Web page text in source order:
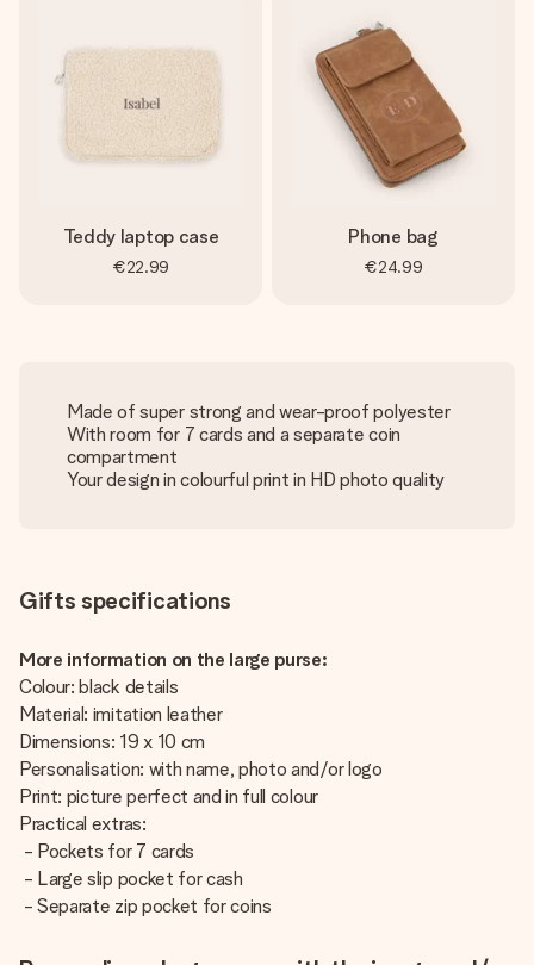
Teddy laptop case
€22.99
Phone bag
€24.99
Made of super strong and wear-proof polyester
With room for 7 cards and a separate coin
compartment
Your design in colourful print in HD photo quality
Gifts specifications
More information on the large purse:
Colour: black details
Material: imitation leather
Dimensions: 19 x 10 cm
Personalisation: with name, photo and/or logo
Print: picture perfect and in full colour
Practical extras:
- Pockets for 7 cards
- Large slip pocket for cash
- Separate zip pocket for coins